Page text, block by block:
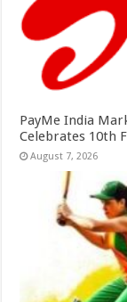
PayMe India
Celebrates 10th
August 7, 2026